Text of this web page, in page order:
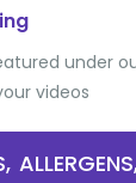
under
videos